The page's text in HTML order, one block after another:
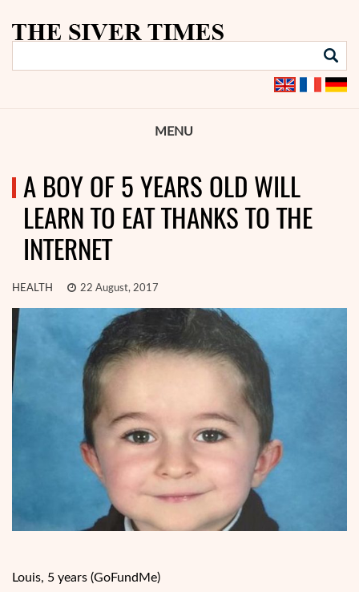
MENU
A BOY OF 5 YEARS OLD WILL
LEARN TO EAT THANKS TO THE
INTERNET
HEALTH 22 August, 2017
Louis, 5 years (GoFundMe)